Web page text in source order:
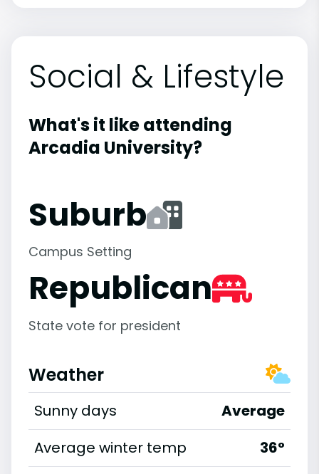
Social & Lifestyle
What's it like attending
Arcadia University?
Suburb
Campus Setting
Republican
State vote for president
Weather
Sunny days
Average
Average winter temp
36°